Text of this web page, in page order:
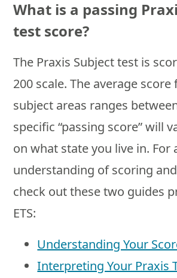
What is a passing
test score?
The Praxis Subject test is
200 scale. The average
subject areas ranges
specific “passing score” will
on what state you live in. For
understanding of scoring
check out these two guides
ETS:
Understanding Your
Interpreting Your Praxis